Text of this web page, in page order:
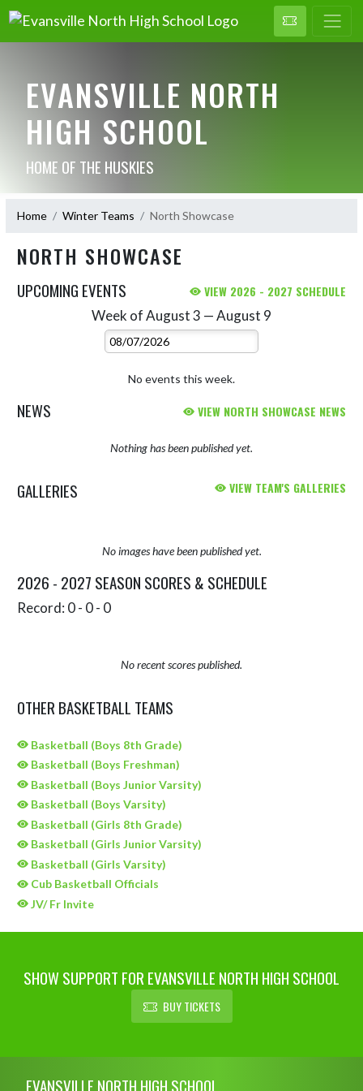
EVANSVILLE NORTH
HIGH SCHOOL
HOME OF THE HUSKIES
Home Winter Teams North Showcase
NORTH SHOWCASE
UPCOMING EVENTS VIEW 2026 - 2027 SCHEDULE
Week of August 3 — August 9
Select Week
No events this week.
NEWS VIEW NORTH SHOWCASE NEWS
Nothing has been published yet.
GALLERIES VIEW TEAM'S GALLERIES
No images have been published yet.
2026 - 2027 SEASON SCORES & SCHEDULE
Record: 0 - 0 - 0
No recent scores published.
OTHER BASKETBALL TEAMS
Basketball (Boys 8th Grade)
Basketball (Boys Freshman)
Basketball (Boys Junior Varsity)
Basketball (Boys Varsity)
Basketball (Girls 8th Grade)
Basketball (Girls Junior Varsity)
Basketball (Girls Varsity)
Cub Basketball Officials
JV/ Fr Invite
SHOW SUPPORT FOR EVANSVILLE NORTH HIGH SCHOOL
BUY TICKETS
EVANSVILLE NORTH HIGH SCHOOL